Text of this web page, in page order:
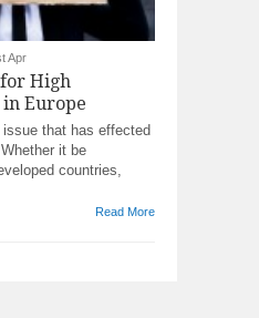
Apr
for High
Europe
that has effected
it be
countries,
Read More